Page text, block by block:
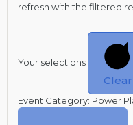
refresh with the filtered
Your selections
Clear
Event Category: Power